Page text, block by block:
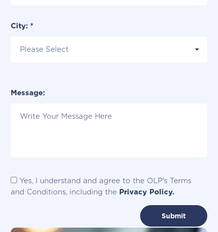
City: *
Message:
Yes, I understand and agree to the OLP's Terms
and Conditions, including the Privacy Policy.